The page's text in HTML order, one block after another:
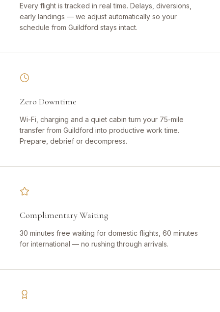
Every flight is tracked in real time. Delays, diversions,
early landings — we adjust automatically so your
schedule from Guildford stays intact.
Zero Downtime
Wi-Fi, charging and a quiet cabin turn your 75-mile
transfer from Guildford into productive work time.
Prepare, debrief or decompress.
Complimentary Waiting
30 minutes free waiting for domestic flights, 60 minutes
for international — no rushing through arrivals.